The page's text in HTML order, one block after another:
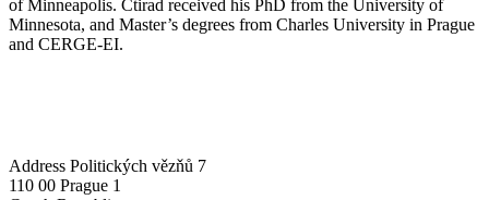
of Minneapolis. Ctirad received his PhD from the University of
Minnesota, and Master’s degrees from Charles University in Prague
and CERGE-EI.
Address Politických vězňů 7
110 00 Prague 1